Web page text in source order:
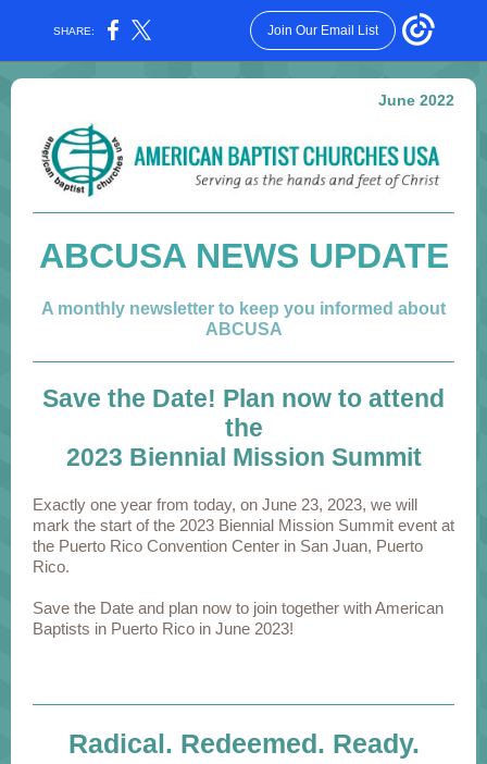
SHARE: Join Our Email List
June 2022
ABCUSA NEWS UPDATE
A monthly newsletter to keep you informed about
ABCUSA
Save the Date! Plan now to attend
the
2023 Biennial Mission Summit
Exactly one year from today, on June 23, 2023, we will
mark the start of the 2023 Biennial Mission Summit event at
the Puerto Rico Convention Center in San Juan, Puerto
Rico.
Save the Date and plan now to join together with American
Baptists in Puerto Rico in June 2023!
Radical. Redeemed. Ready.